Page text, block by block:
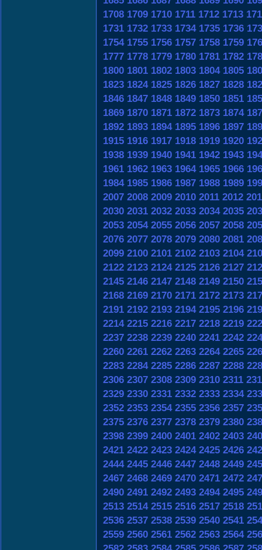
1708 1709 1710 1711 1712 1713
1731 1732 1733 1734 1735 1736
1754 1755 1756 1757 1758 1759
1777 1778 1779 1780 1781 1782
1800 1801 1802 1803 1804 1805
1823 1824 1825 1826 1827 1828
1846 1847 1848 1849 1850 1851
1869 1870 1871 1872 1873 1874
1892 1893 1894 1895 1896 1897
1915 1916 1917 1918 1919 1920
1938 1939 1940 1941 1942 1943
1961 1962 1963 1964 1965 1966
1984 1985 1986 1987 1988 1989
2007 2008 2009 2010 2011 2012
2030 2031 2032 2033 2034 2035
2053 2054 2055 2056 2057 2058
2076 2077 2078 2079 2080 2081
2099 2100 2101 2102 2103 2104
2122 2123 2124 2125 2126 2127
2145 2146 2147 2148 2149 2150
2168 2169 2170 2171 2172 2173
2191 2192 2193 2194 2195 2196
2214 2215 2216 2217 2218 2219
2237 2238 2239 2240 2241 2242
2260 2261 2262 2263 2264 2265
2283 2284 2285 2286 2287 2288
2306 2307 2308 2309 2310 2311
2329 2330 2331 2332 2333 2334
2352 2353 2354 2355 2356 2357
2375 2376 2377 2378 2379 2380
2398 2399 2400 2401 2402 2403
2421 2422 2423 2424 2425 2426
2444 2445 2446 2447 2448 2449
2467 2468 2469 2470 2471 2472
2490 2491 2492 2493 2494 2495
2513 2514 2515 2516 2517 2518
2536 2537 2538 2539 2540 2541
2559 2560 2561 2562 2563 2564